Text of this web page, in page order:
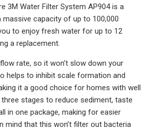
3M Water Filter System AP904 is a
capacity of up to 100,000
to enjoy fresh water for up to 12
a replacement.
rate, so it won’t slow down your
helps to inhibit scale formation and
it a good choice for homes with well
stages to reduce sediment, taste
in one package, making for easier
mind that this won’t filter out bacteria